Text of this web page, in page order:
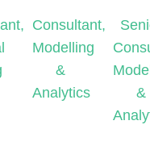
Consultant,
Modelling
&
Analytics
&